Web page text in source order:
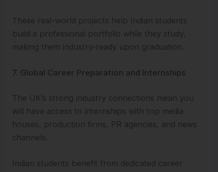
These real-world projects help Indian students
build a professional portfolio while they study,
making them industry-ready upon graduation.
7. Global Career Preparation and Internships
The UK’s strong industry connections mean you
will have access to internships with top media
houses, production firms, PR agencies, and news
channels.
Indian students benefit from dedicated career